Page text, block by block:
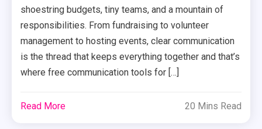
shoestring budgets, tiny teams, and a mountain of
responsibilities. From fundraising to volunteer
management to hosting events, clear communication
is the thread that keeps everything together and that’s
where free communication tools for […]
Read More 20 Mins Read